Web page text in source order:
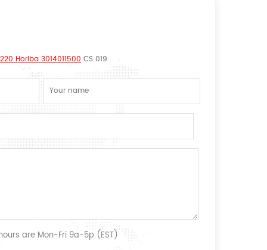
Horiba 3014011500CS 019
are Mon-Fri 9a-5p (EST)